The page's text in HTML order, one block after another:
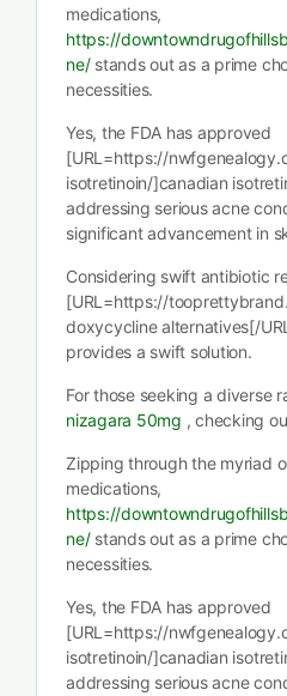
medications,
https://
ne/stands out as a prime
necessities.
Yes, the FDA has approved
[URL=https://
isotretinoin/]canadian
addressing serious acne
significant advancement in
Considering swift antibiotic
[URL=https://
doxycycline alternatives[/
provides a swift solution.
For those seeking a diverse
nizagara 50mg , checking
Zipping through the myriad
medications,
https://
ne/stands out as a prime
necessities.
Yes, the FDA has approved
[URL=https://
isotretinoin/]canadian
addressing serious acne